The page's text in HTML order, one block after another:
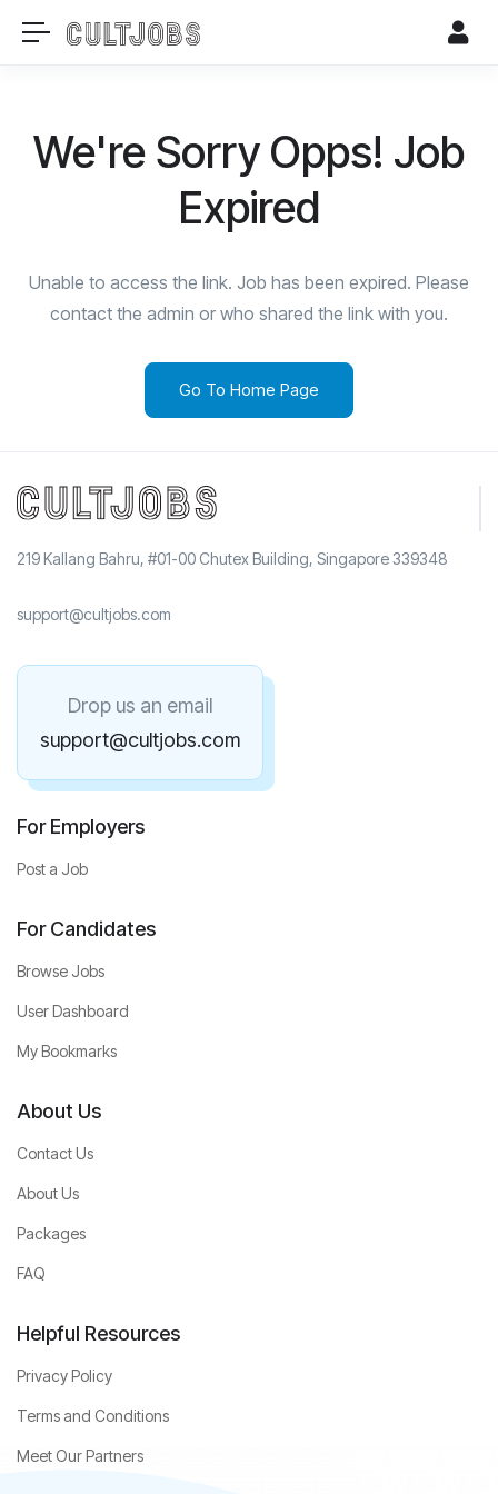
We're Sorry Opps! Job
Expired
Unable to access the link. Job has been expired. Please
contact the admin or who shared the link with you.
Go To Home Page
219 Kallang Bahru, #01-00 Chutex Building, Singapore 339348
support@cultjobs.com
Drop us an email
support@cultjobs.com
For Employers
Post a Job
For Candidates
Browse Jobs
User Dashboard
My Bookmarks
About Us
Contact Us
About Us
Packages
FAQ
Helpful Resources
Privacy Policy
Terms and Conditions
Meet Our Partners